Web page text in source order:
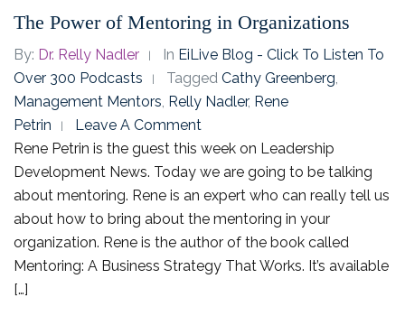
The Power of Mentoring in Organizations
By: Dr. Relly Nadler In EiLive Blog - Click To Listen To
Over 300 Podcasts
Tagged Cathy Greenberg,
Management Mentors, Relly Nadler, Rene
Petrin
Leave A Comment
Rene Petrin is the guest this week on Leadership
Development News. Today we are going to be talking
about mentoring. Rene is an expert who can really tell us
about how to bring about the mentoring in your
organization. Rene is the author of the book called
Mentoring: A Business Strategy That Works. It’s available
[…]